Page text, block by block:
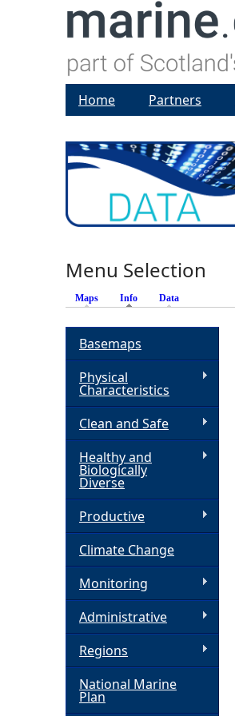
Home Partners
Menu Selection
Maps Info (active tab)
Data
Basemaps
Physical
Characteristics
Clean and Safe
Healthy and
Biologically
Diverse
Productive
Climate Change
Monitoring
Administrative
Regions
National Marine
Plan